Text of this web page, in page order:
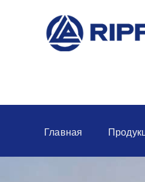
Главная